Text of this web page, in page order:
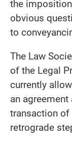
the
obvious
to
The Law
of the Legal
currently
an
transaction
retrograde